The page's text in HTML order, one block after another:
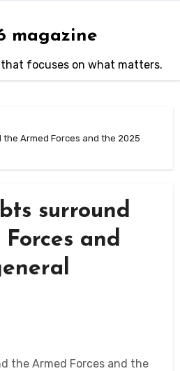
magazine
focuses on what matters.
Armed Forces and the 2025
surround
and